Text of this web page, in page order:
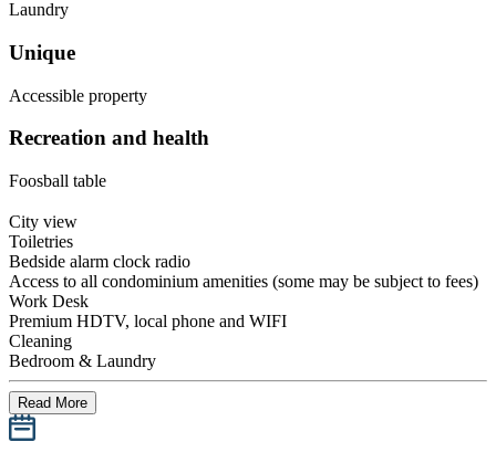
Laundry
Unique
Accessible property
Recreation and health
Foosball table
City view
Toiletries
Bedside alarm clock radio
Access to all condominium amenities (some may be subject to fees)
Work Desk
Premium HDTV, local phone and WIFI
Cleaning
Bedroom & Laundry
Read More